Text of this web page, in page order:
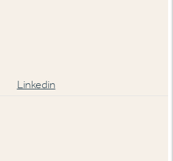
Linkedin